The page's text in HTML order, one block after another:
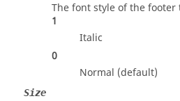
The font style of the footer
1
Italic
0
Normal (default)
Size